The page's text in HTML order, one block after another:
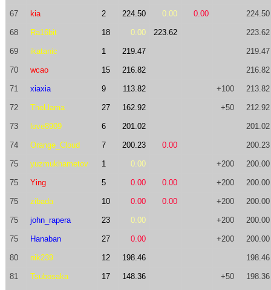
67 kia 2 224.50 0.00 0.00 224.50
68 Ra16bit 18 0.00 223.62 223.62
69 ikatanic 1 219.47 219.47
70 wcao 15 216.82 216.82
71 xiaxia 9 113.82 +100 213.82
72 TheLlama 27 162.92 +50 212.92
73 love8909 6 201.02 201.02
74 Orange_Cloud 7 200.23 0.00 200.23
75 yuzmukhametov 1 0.00 +200 200.00
75 Ying 5 0.00 0.00 +200 200.00
75 zibada 10 0.00 0.00 +200 200.00
75 john_rapera 23 0.00 +200 200.00
75 Hanaban 27 0.00 +200 200.00
80 nik239 12 198.46 198.46
81 Tsubosaka 17 148.36 +50 198.36